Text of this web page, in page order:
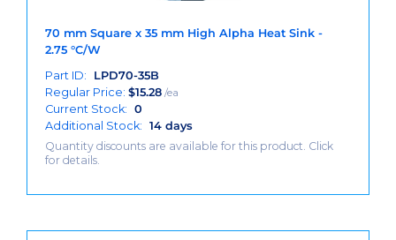
70 mm Square x 35 mm High Alpha Heat Sink -
2.75 °C/W
Part ID:
LPD70-35B
Regular Price: $15.28 /ea
Current Stock: 0
Additional Stock: 14 days
Quantity discounts are available for this product. Click
for details.